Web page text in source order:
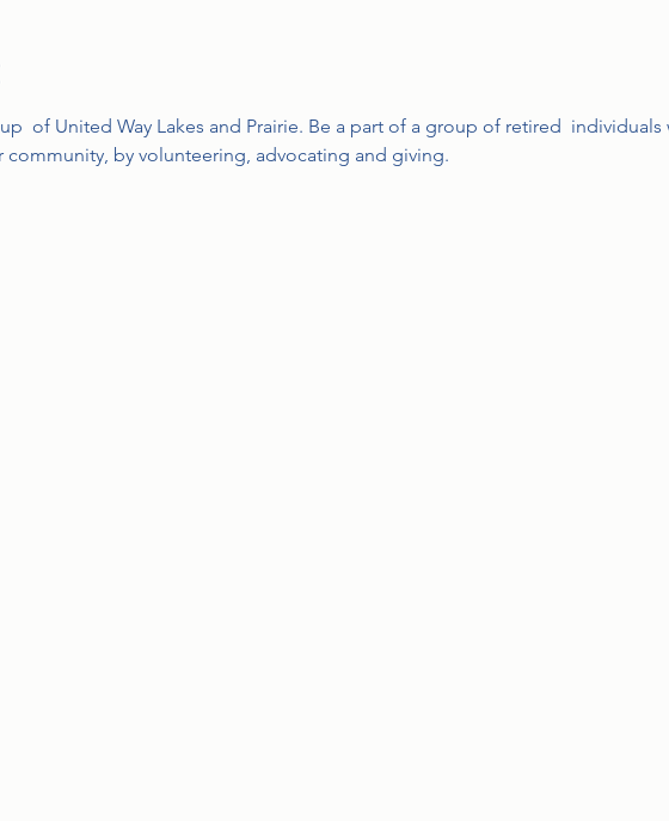
of United Way Lakes and Prairie. Be a part of a group of retired  individuals
community, by volunteering, advocating and giving.